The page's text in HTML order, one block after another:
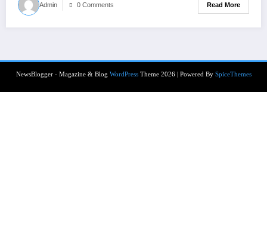
Admin 0 Comments Read More
NewsBlogger - Magazine & Blog WordPressTheme 2026 | Powered By SpiceThemes